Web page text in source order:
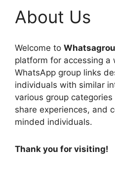
About Us
Welcome to
platform for accessing a
WhatsApp group links
individuals with similar
various group
share experiences, and
minded individuals.
Thank you for visiting!